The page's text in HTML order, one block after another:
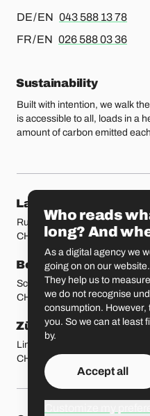
DE / EN For german or
043 588 13 78
FR / EN For french or
026 588 03 36
Sustainability
Built with intention, we walk
is accessible to all, loads in a
amount of carbon emitted
Our
Lausanne
Rue Etraz 4
CH-1003 Lausanne
Bern
Schmiedenplatz 5
CH-3011 Bern
Zürich
Limmatstrasse 183
CH-8005 Zürich
Who reads
long? And
As a digital agency we
going on on our
They help us to
we do not recognise
consumption. However,
you. So we can at least
by.
Accept all